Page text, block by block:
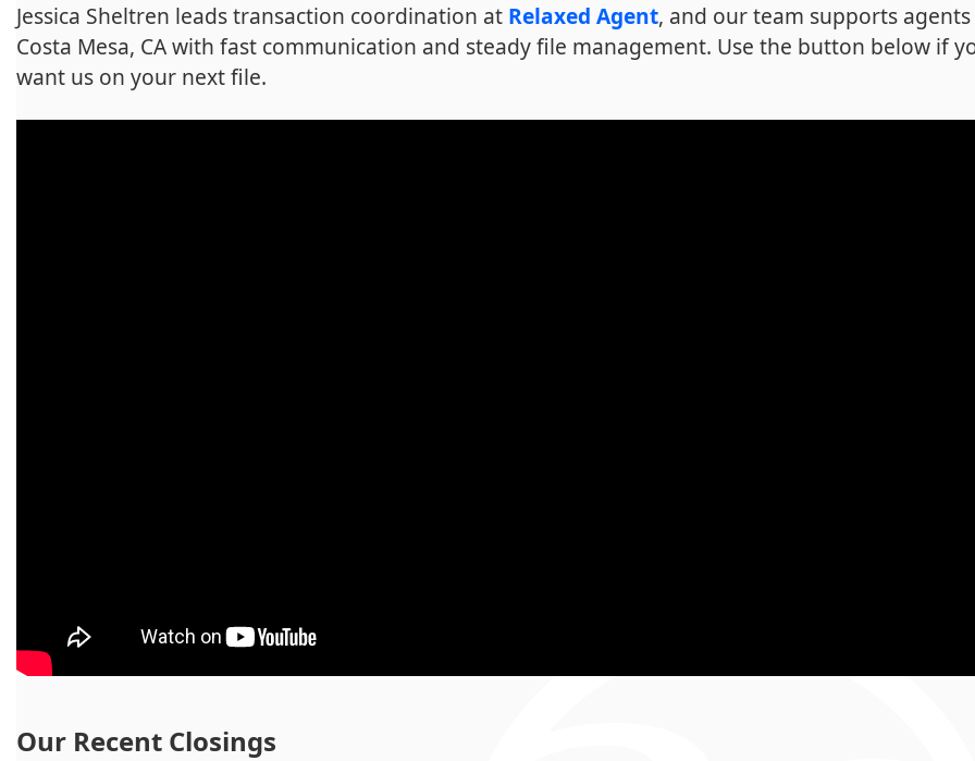
Jessica Sheltren leads transaction coordination at Relaxed Agent, and our team supports
Costa Mesa, CA with fast communication and steady file management. Use the button below if
want us on your next file.
Our Recent Closings